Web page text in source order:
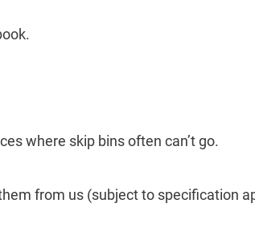
where skip bins often can’t go.
from us (subject to specification